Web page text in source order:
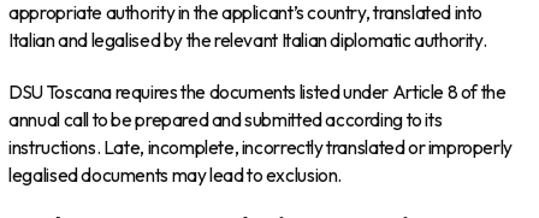
appropriate authority in the applicant’s country, translated into
Italian and legalised by the relevant Italian diplomatic authority.
DSU Toscana requires the documents listed under Article 8 of the
annual call to be prepared and submitted according to its
instructions. Late, incomplete, incorrectly translated or improperly
legalised documents may lead to exclusion.